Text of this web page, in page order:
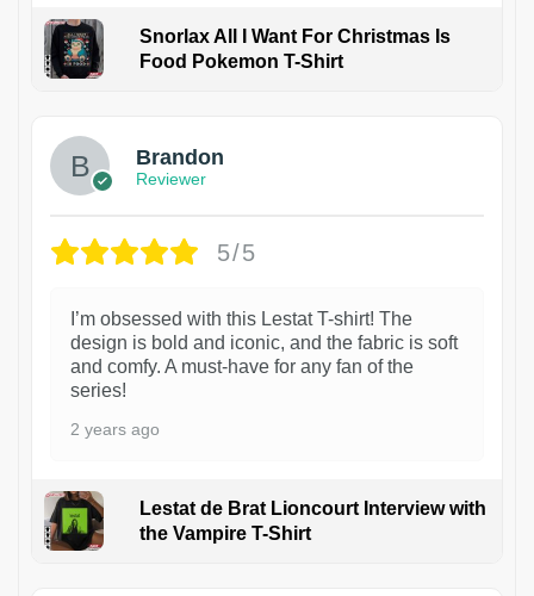
Snorlax All I Want For Christmas Is
Food Pokemon T-Shirt
Brandon
Reviewer
5/5
I’m obsessed with this Lestat T-shirt! The
design is bold and iconic, and the fabric is soft
and comfy. A must-have for any fan of the
series!
2 years ago
Lestat de Brat Lioncourt Interview with
the Vampire T-Shirt